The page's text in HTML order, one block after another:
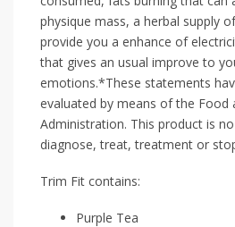
physique mass, a herbal supply
provide you a enhance of
that gives an usual improve to
emotions.*These statements
evaluated by means of the Food
Administration. This product is
diagnose, treat, treatment or
Trim Fit contains:
Purple Tea